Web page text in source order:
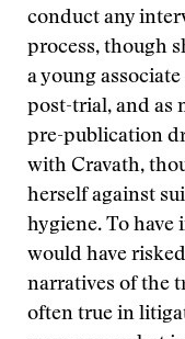
conduct any
process, though
a young
post-trial, and as
pre-publication
with Cravath,
herself against
hygiene. To
would have
narratives of the
often true in